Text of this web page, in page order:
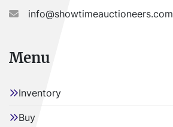
info@showtimeauctioneers.com
Menu
Inventory
Buy